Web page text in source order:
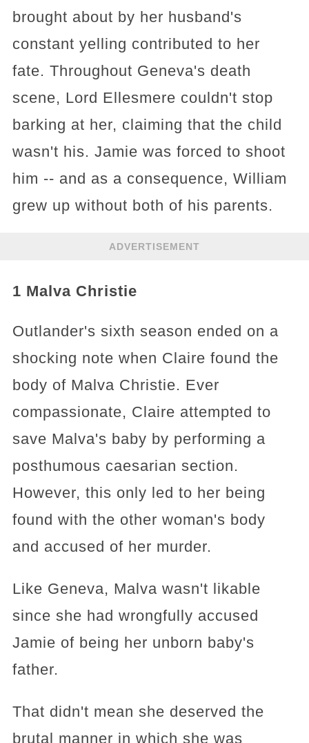
brought about by her husband's
constant yelling contributed to her
fate. Throughout Geneva's death
scene, Lord Ellesmere couldn't stop
barking at her, claiming that the child
wasn't his. Jamie was forced to shoot
him -- and as a consequence, William
grew up without both of his parents.
ADVERTISEMENT
1 Malva Christie
Outlander's sixth season ended on a
shocking note when Claire found the
body of Malva Christie. Ever
compassionate, Claire attempted to
save Malva's baby by performing a
posthumous caesarian section.
However, this only led to her being
found with the other woman's body
and accused of her murder.
Like Geneva, Malva wasn't likable
since she had wrongfully accused
Jamie of being her unborn baby's
father.
That didn't mean she deserved the
brutal manner in which she was